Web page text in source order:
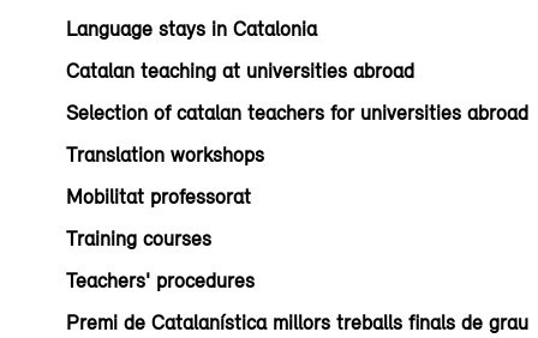
Language stays in Catalonia
Catalan teaching at universities abroad
Selection of catalan teachers for universities abroad
Translation workshops
Mobilitat professorat
Training courses
Teachers' procedures
Premi de Catalanística millors treballs finals de grau